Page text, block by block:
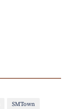
SMTown